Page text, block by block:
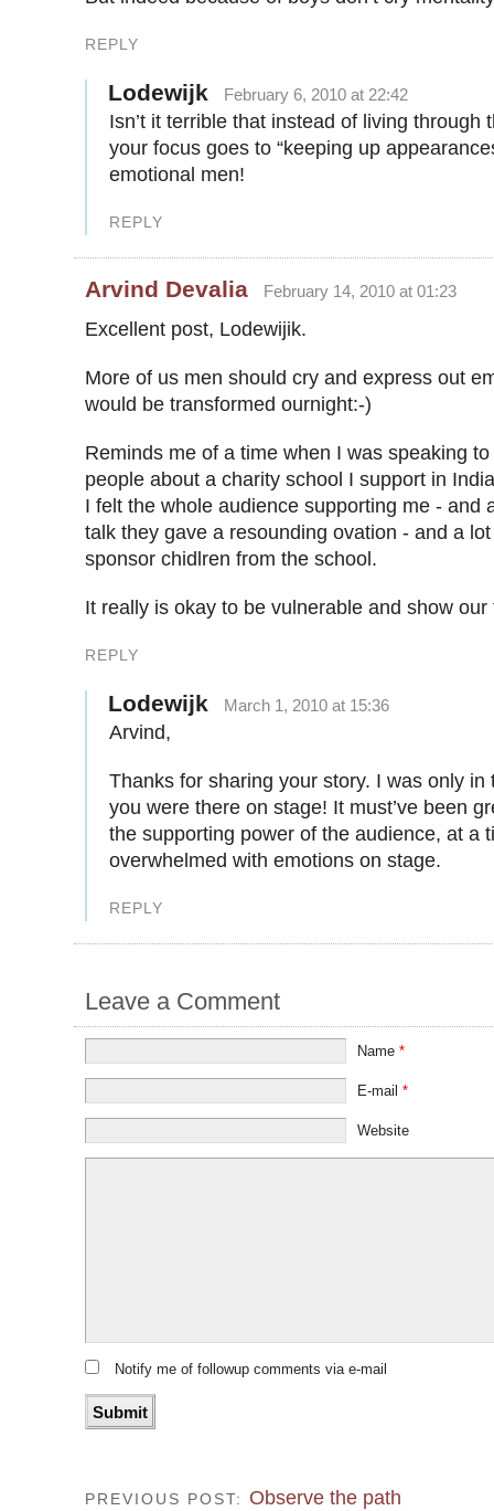
REPLY
Lodewijk February 6, 2010 at 22:42
Isn’t it terrible that instead of living through
your focus goes to “keeping up
emotional men!
REPLY
Arvind Devalia February 14, 2010 at 01:23
Excellent post, Lodewijik.
More of us men should cry and express out
would be transformed ournight:-)
Reminds me of a time when I was speaking
people about a charity school I support in
I felt the whole audience supporting me - and
talk they gave a resounding ovation - and a
sponsor chidlren from the school.
It really is okay to be vulnerable and show our
REPLY
Lodewijk March 1, 2010 at 15:36
Arvind,
Thanks for sharing your story. I was only in
you were there on stage! It must’ve been
the supporting power of the audience, at a
overwhelmed with emotions on stage.
REPLY
Leave a Comment
Name*
E-mail*
Website
Notify me of followup comments via e-mail
PREVIOUS POST: Observe the path